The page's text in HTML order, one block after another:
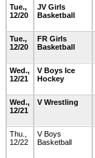
Tue.,
12/20
JV Girls
Basketball
Tue.,
12/20
FR Girls
Basketball
Wed.,
12/21
V Boys Ice
Hockey
Wed.,
12/21
V Wrestling
Thu.,
12/22
V Boys
Basketball